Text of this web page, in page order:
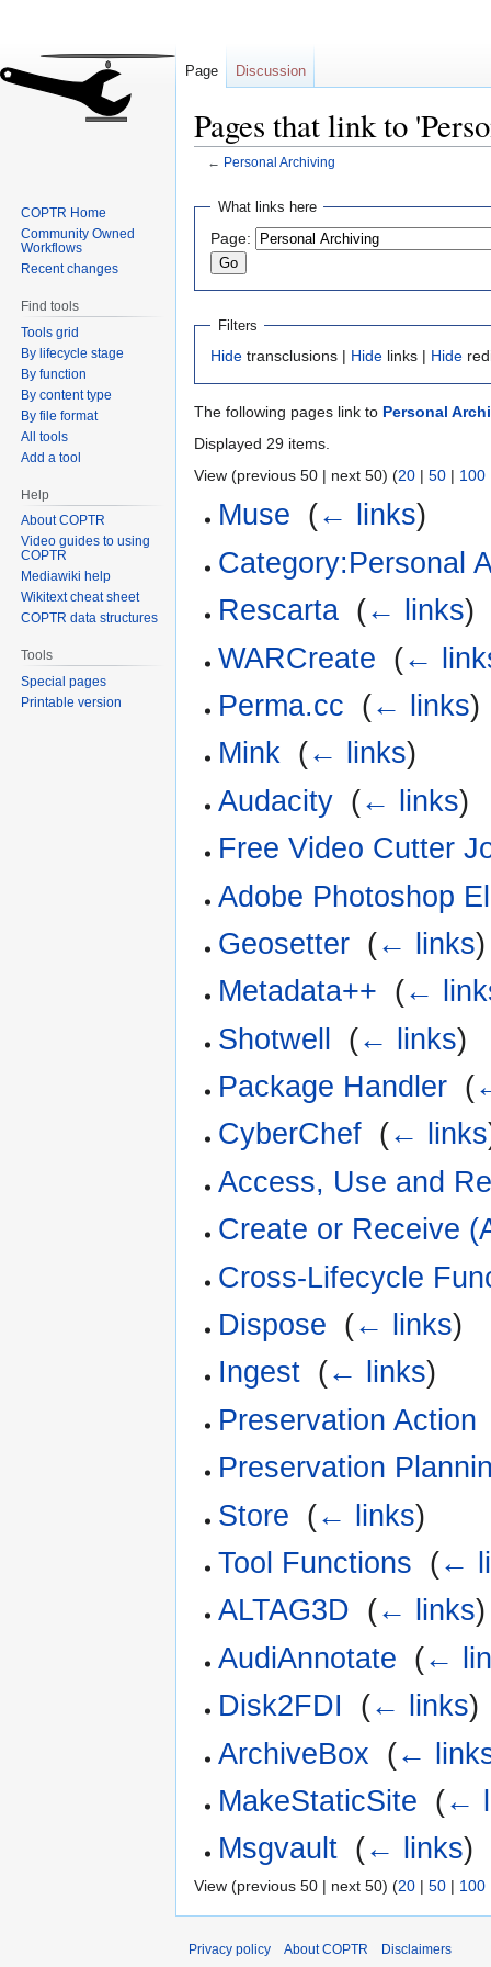
Pages that link to
← Personal Archiving
Jump
navigation
Jump
search
What links here
Page:
Filters
Hide transclusions | Hide links | Hide
The following pages link to Personal
Displayed 29 items.
View (previous 50 | next 50) (20 | 50 | 100
Muse (← links)
Category:Personal
Rescarta (← links)
WARCreate (←
Perma.cc (← links)
Mink (← links)
Audacity (← links)
Free Video Cutter
Adobe Photoshop
Geosetter (← links)
Metadata++ (←
Shotwell
(← links)
Package Handler (
CyberChef (← links
Access, Use and
Create or Receive
Cross-Lifecycle
Dispose (← links)
Ingest (← links)
Preservation Action
Preservation
Store (← links)
Tool Functions (←
ALTAG3D (← links)
AudiAnnotate (←
Disk2FDI
(← links)
ArchiveBox (←
MakeStaticSite (←
Msgvault (← links)
View (previous 50 | next 50) (20 | 50 | 100
Page Discussion
COPTR Home
Community Owned
Workflows
Recent changes
Find tools
Tools grid
By lifecycle stage
By function
By content type
By file format
All tools
Add a tool
Help
About COPTR
Video guides to using
COPTR
Mediawiki help
Wikitext cheat sheet
COPTR data structures
Tools
Special pages
Printable version
Privacy policy About COPTR Disclaimers